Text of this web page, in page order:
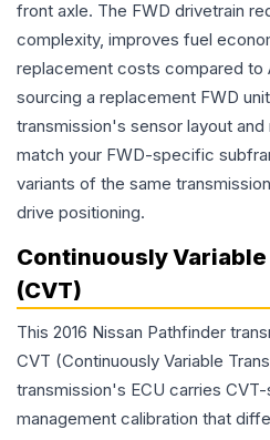
front axle. The FWD drivetrain
complexity, improves fuel
replacement costs compared to
sourcing a replacement FWD
transmission's sensor layout
match your FWD-specific
variants of the same
drive positioning.
Continuously
(CVT)
This 2016 Nissan Pathfinder
CVT (Continuously Variable
transmission's ECU carries
management calibration that